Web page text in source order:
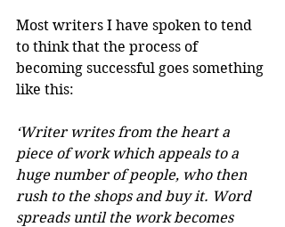
Most writers I have spoken to tend
to think that the process of
becoming successful goes something
like this:
‘Writer writes from the heart a
piece of work which appeals to a
huge number of people, who then
rush to the shops and buy it. Word
spreads until the work becomes